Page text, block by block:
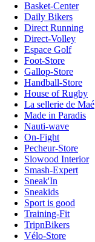
Basket-Center
Daily Bikers
Direct Running
Direct-Volley
Espace Golf
Foot-Store
Gallop-Store
Handball-Store
House of Rugby
La sellerie de Maé
Made in Paradis
Nauti-wave
On-Fight
Pecheur-Store
Slowood Interior
Smash-Expert
Sneak'In
Sneakids
Sport is good
Training-Fit
TripnBikers
Vélo-Store